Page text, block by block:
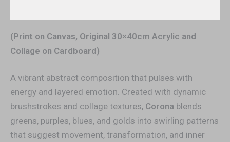
(Print on Canvas, Original 30×40cm Acrylic and
Collage on Cardboard)
A vibrant abstract composition that pulses with
energy and layered emotion. Created with dynamic
brushstrokes and collage textures, Corona blends
greens, purples, blues, and golds into swirling patterns
that suggest movement, transformation, and inner